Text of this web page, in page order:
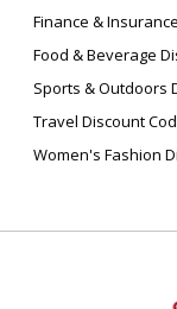
Finance &
Food & Beverage
Sports & Outdoors
Travel Discount
Women's Fashion